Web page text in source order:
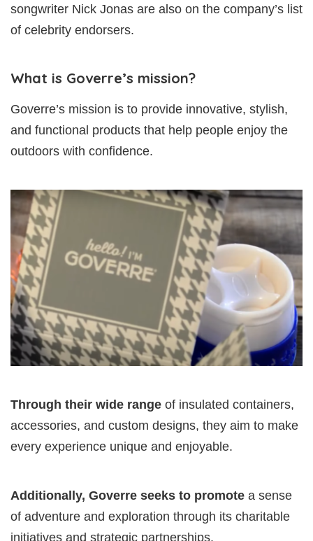
songwriter Nick Jonas are also on the company’s list
of celebrity endorsers.
What is Goverre’s mission?
Goverre’s mission is to provide innovative, stylish,
and functional products that help people enjoy the
outdoors with confidence.
Through their wide range of insulated containers,
accessories, and custom designs, they aim to make
every experience unique and enjoyable.
Additionally, Goverre seeks to promote a sense
of adventure and exploration through its charitable
initiatives and strategic partnerships.